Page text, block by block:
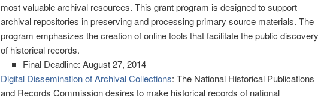
most valuable archival resources. This grant program is designed to support
archival repositories in preserving and processing primary source materials. The
program emphasizes the creation of online tools that facilitate the public discovery
of historical records.
Final Deadline: August 27, 2014
Digital Dissemination of Archival Collections: The National Historical Publications
and Records Commission desires to make historical records of national